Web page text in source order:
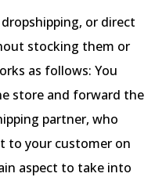
or direct
stocking them or
as follows: You
store and forward the
partner, who
to your customer on
aspect to take into